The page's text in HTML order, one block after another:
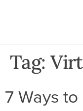
Tag:
7 Ways